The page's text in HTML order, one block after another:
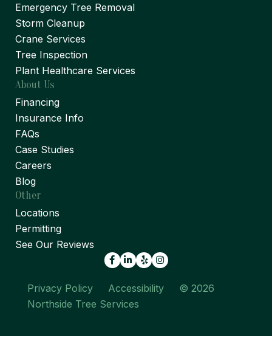
Emergency Tree Removal
Storm Cleanup
Crane Services
Tree Inspection
Plant Healthcare Services
About Us
Financing
Insurance Info
FAQs
Case Studies
Careers
Blog
Other
Locations
Permitting
See Our Reviews
Facebook
LinkedIn
Yelp
Privacy Policy Accessibility
© 2026
Northside Tree Services